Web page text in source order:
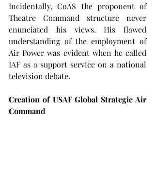
Incidentally, CoAS the proponent of
Theatre Command structure never
enunciated his views. His flawed
understanding of the employment of
Air Power was evident when he called
IAF as a support service on a national
television debate.
Creation of USAF Global Strategic Air
Command